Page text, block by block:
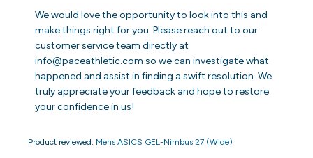
Product reviewed: Mens ASICS GEL-Nimbus 27 (Wide)
Owner
on
Jun
26
2026
We would love the opportunity to look into this and
make things right for you. Please reach out to our
customer service team directly at
info@paceathletic.com so we can investigate what
happened and assist in finding a swift resolution. We
truly appreciate your feedback and hope to restore
your confidence in us!